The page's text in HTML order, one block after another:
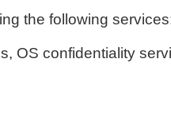
the following
OS confidentiality